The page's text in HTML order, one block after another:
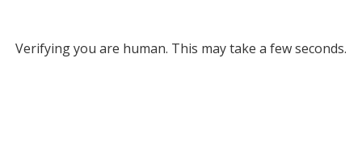
Verifying you are human. This may take a few seconds.